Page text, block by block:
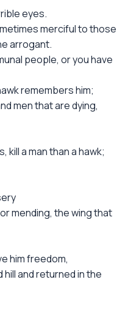
eyes.
merciful to those
arrogant.
people, or you have
remembers him;
men that are dying,
kill a man than a hawk;
mending, the wing that
him freedom,
and returned in the